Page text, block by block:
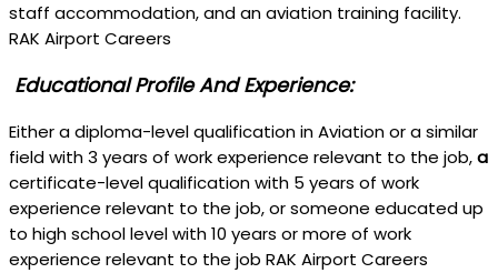
staff accommodation, and an aviation training facility.
RAK Airport Careers
Educational Profile And Experience:
Either a diploma-level qualification in Aviation or a similar
field with 3 years of work experience relevant to the job,a
certificate-level qualification with 5 years of work
experience relevant to the job, or someone educated up
to high school level with 10 years or more of work
experience relevant to the job RAK Airport Careers